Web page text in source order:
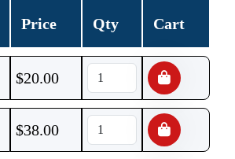
Price Qty Cart
$20.00
$38.00